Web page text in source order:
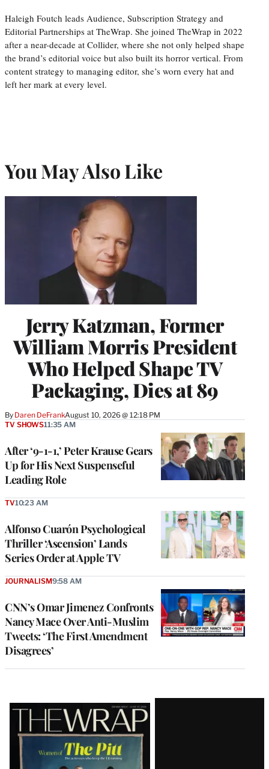
Haleigh Foutch leads Audience, Subscription Strategy and
Editorial Partnerships at TheWrap. She joined TheWrap in 2022
after a near-decade at Collider, where she not only helped shape
the brand’s editorial voice but also built its horror vertical. From
content strategy to managing editor, she’s worn every hat and
left her mark at every level.
You May Also Like
Jerry Katzman, Former
William Morris President
Who Helped Shape TV
Packaging, Dies at 89
By Daren DeFrankAugust 10, 2026 @ 12:18 PM
After ‘9-1-1,’ Peter Krause Gears
Up for His Next Suspenseful
Leading Role
TV SHOWS11:35 AM
Alfonso Cuarón Psychological
Thriller ‘Ascension’ Lands
Series Order at Apple TV
TV10:23 AM
CNN’s Omar Jimenez Confronts
Nancy Mace Over Anti-Muslim
Tweets: ‘The First Amendment
Disagrees’
JOURNALISM9:58 AM
Latest
Magazine
Issue